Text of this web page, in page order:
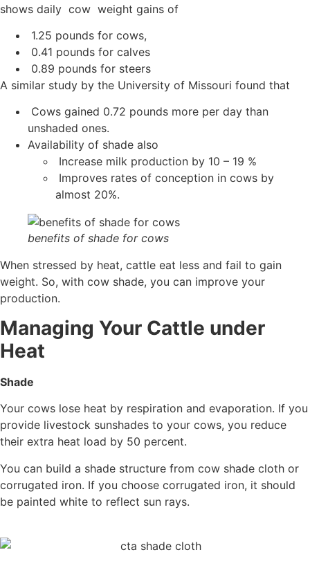
shows daily cow weight gains of
1.25 pounds for cows,
0.41 pounds for calves
0.89 pounds for steers
A similar study by the University of Missouri found that
Cows gained 0.72 pounds more per day than
unshaded ones.
Availability of shade also
Increase milk production by 10 – 19 %
Improves rates of conception in cows by
almost 20%.
benefits of shade for cows
When stressed by heat, cattle eat less and fail to gain
weight. So, with cow shade, you can improve your
production.
Managing Your Cattle under
Heat
Shade
Your cows lose heat by respiration and evaporation. If you
provide livestock sunshades to your cows, you reduce
their extra heat load by 50 percent.
You can build a shade structure from cow shade cloth or
corrugated iron. If you choose corrugated iron, it should
be painted white to reflect sun rays.